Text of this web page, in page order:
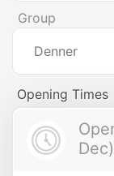
Group
Denner
Opening Times
Dec)